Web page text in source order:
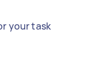
your task